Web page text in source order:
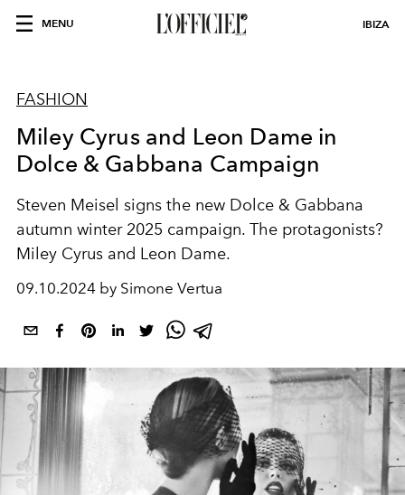
MENU IBIZA
FASHION
Miley Cyrus and Leon Dame in
Dolce & Gabbana Campaign
Steven Meisel signs the new Dolce & Gabbana
autumn winter 2025 campaign. The protagonists?
Miley Cyrus and Leon Dame.
09.10.2024 by Simone Vertua